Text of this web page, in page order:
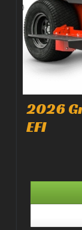
2026
EFI